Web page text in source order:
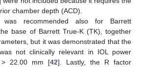
chamber depth (ACD).
was recommended also for Barrett
base of Barrett True-K (TK), together
but it was demonstrated that the
not clinically relevant in IOL power
> 22.00 mm [42]. Lastly, the R factor